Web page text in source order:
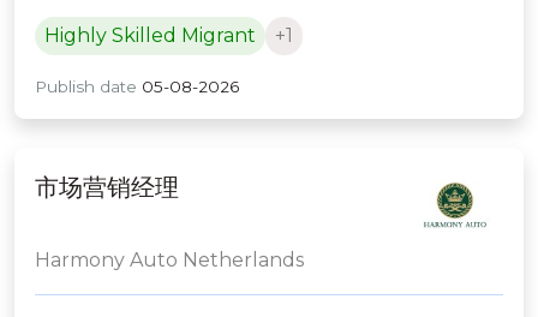
Highly Skilled Migrant +1
Publish date 05-08-2026
市场营销经理
Harmony Auto Netherlands